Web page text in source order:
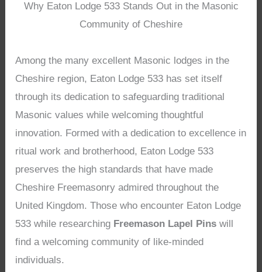
Why Eaton Lodge 533 Stands Out in the Masonic
Community of Cheshire
Among the many excellent Masonic lodges in the
Cheshire region, Eaton Lodge 533 has set itself
through its dedication to safeguarding traditional
Masonic values while welcoming thoughtful
innovation. Formed with a dedication to excellence in
ritual work and brotherhood, Eaton Lodge 533
preserves the high standards that have made
Cheshire Freemasonry admired throughout the
United Kingdom. Those who encounter Eaton Lodge
533 while researching Freemason Lapel Pins will
find a welcoming community of like-minded
individuals.